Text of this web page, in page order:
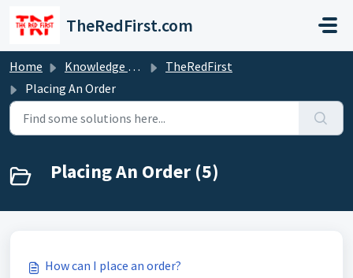
TheRedFirst.com
Home Knowledge base
TheRedFirst
Placing An Order
Placing An Order (5)
How can I place an order?